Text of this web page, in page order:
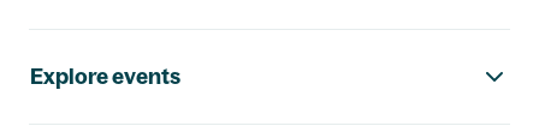
Explore events